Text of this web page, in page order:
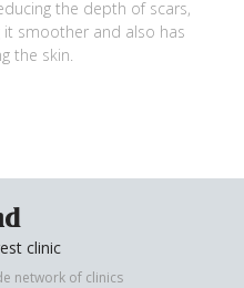
the depth of scars,
smoother and also has
the skin.
clinic
network of clinics